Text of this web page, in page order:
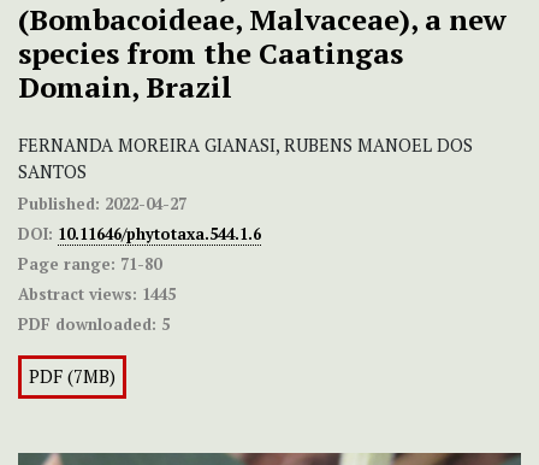
(Bombacoideae, Malvaceae), a new
species from the Caatingas
Domain, Brazil
FERNANDA MOREIRA GIANASI, RUBENS MANOEL DOS
SANTOS
Published: 2022-04-27
DOI: 10.11646/phytotaxa.544.1.6
Page range: 71-80
Abstract views: 1445
PDF downloaded: 5
PDF (7MB)